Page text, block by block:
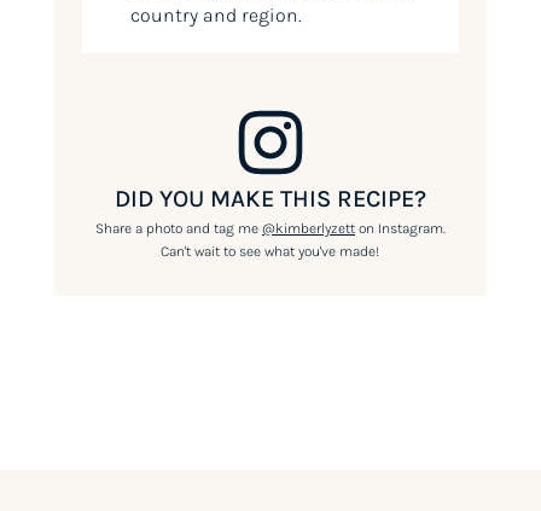
country and region.
DID YOU MAKE THIS RECIPE?
Share a photo and tag me @kimberlyzetton Instagram.
Can't wait to see what you've made!